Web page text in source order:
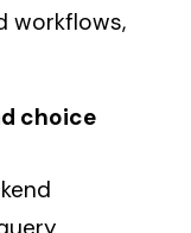
workflows,
choice